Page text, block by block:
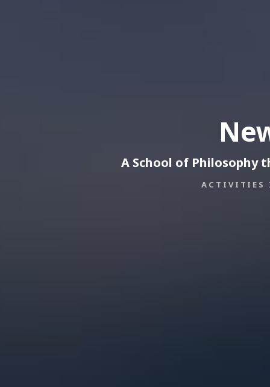
A School of Philosophy
ACTIVITIES